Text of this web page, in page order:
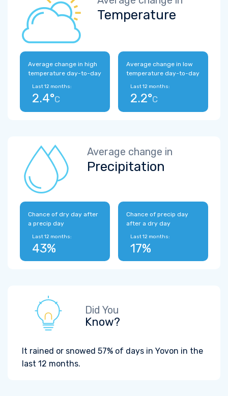
Temperature
Average change in high
temperature day-to-day
Last 12 months:
2.4°C
Average change in low
temperature day-to-day
Last 12 months:
2.2°C
Average change in
Precipitation
Chance of dry day after
a precip day
Last 12 months:
43%
Chance of precip day
after a dry day
Last 12 months:
17%
Did You
Know?
It rained or snowed 57% of days in Yovon in the
last 12 months.